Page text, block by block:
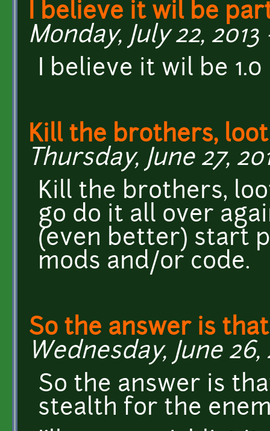
I believe it wil be
Monday, July 22, 2013
I believe it wil be
Kill the brothers,
Thursday, June 27,
Kill the brothers,
go do it all over
(even better) start
mods and/or code.
So the answer is
Wednesday, June 26,
So the answer is
stealth for the